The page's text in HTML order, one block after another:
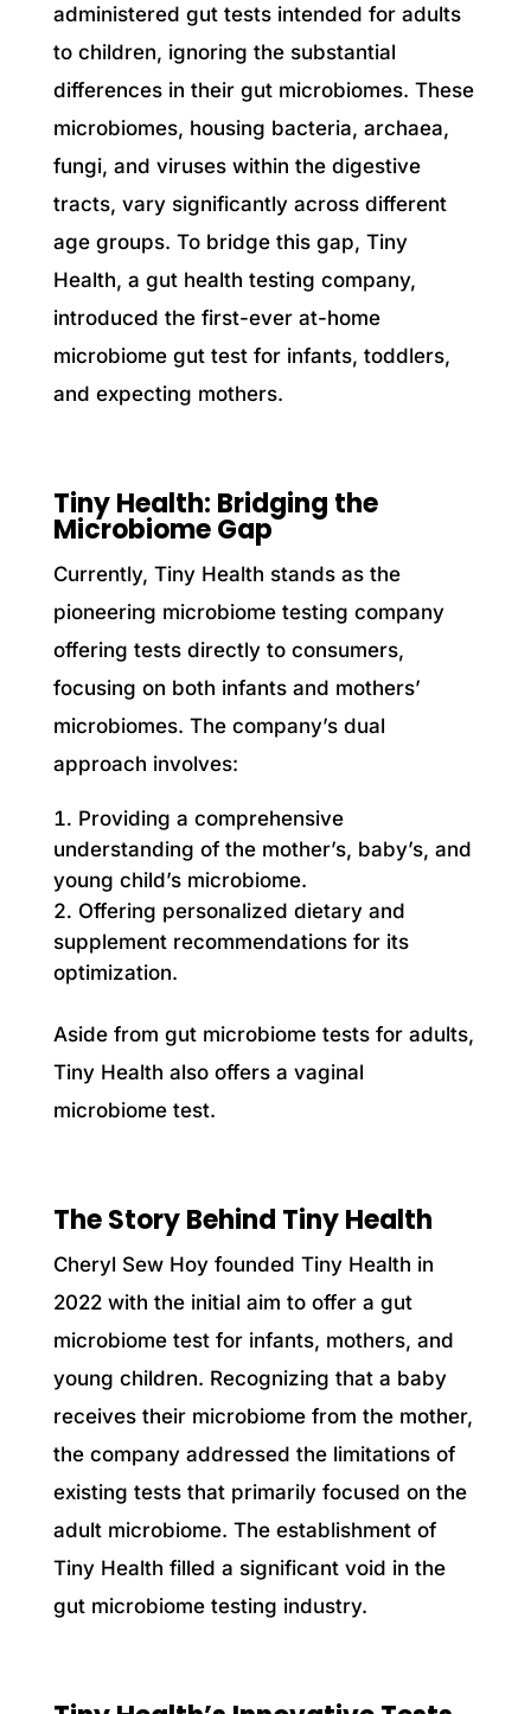
administered gut tests intended for adults
to children, ignoring the substantial
differences in their gut microbiomes. These
microbiomes, housing bacteria, archaea,
fungi, and viruses within the digestive
tracts, vary significantly across different
age groups. To bridge this gap, Tiny
Health, a gut health testing company,
introduced the first-ever at-home
microbiome gut test for infants, toddlers,
and expecting mothers.
Tiny Health: Bridging the
Microbiome Gap
Currently, Tiny Health stands as the
pioneering microbiome testing company
offering tests directly to consumers,
focusing on both infants and mothers’
microbiomes. The company’s dual
approach involves:
Providing a comprehensive
understanding of the mother’s, baby’s, and
young child’s microbiome.
Offering personalized dietary and
supplement recommendations for its
optimization.
Aside from gut microbiome tests for adults,
Tiny Health also offers a vaginal
microbiome test.
The Story Behind Tiny Health
Cheryl Sew Hoy founded Tiny Health in
2022 with the initial aim to offer a gut
microbiome test for infants, mothers, and
young children. Recognizing that a baby
receives their microbiome from the mother,
the company addressed the limitations of
existing tests that primarily focused on the
adult microbiome. The establishment of
Tiny Health filled a significant void in the
gut microbiome testing industry.